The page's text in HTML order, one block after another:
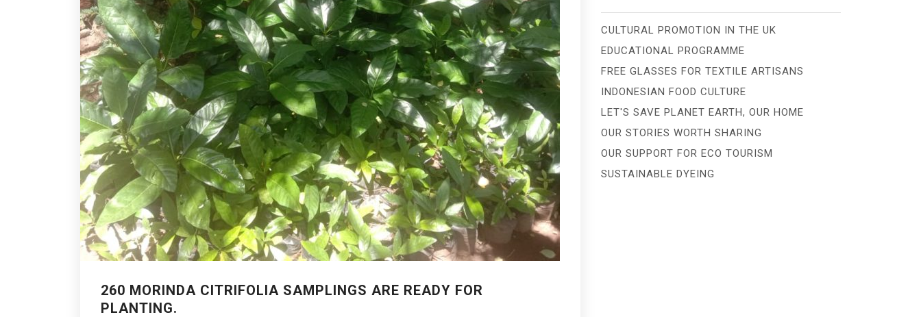
260 MORINDA CITRIFOLIA SAMPLINGS ARE READY FOR
PLANTING.
CULTURAL PROMOTION IN THE UK
EDUCATIONAL PROGRAMME
FREE GLASSES FOR TEXTILE ARTISANS
INDONESIAN FOOD CULTURE
LET'S SAVE PLANET EARTH, OUR HOME
OUR STORIES WORTH SHARING
OUR SUPPORT FOR ECO TOURISM
SUSTAINABLE DYEING